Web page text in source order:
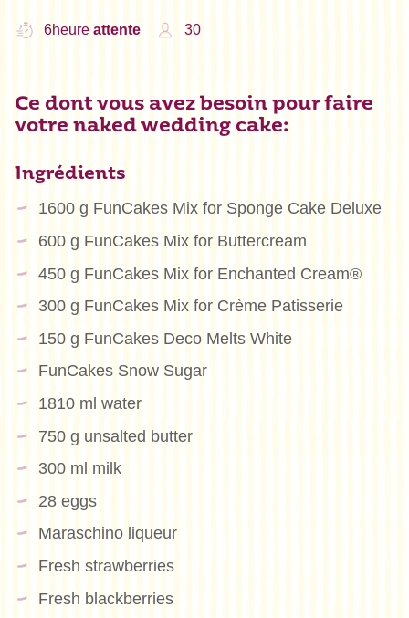
6heure attente 30
Ce dont vous avez besoin pour faire
votre naked wedding cake:
Ingrédients
1600 g FunCakes Mix for Sponge Cake Deluxe
600 g FunCakes Mix for Buttercream
450 g FunCakes Mix for Enchanted Cream®
300 g FunCakes Mix for Crème Patisserie
150 g FunCakes Deco Melts White
FunCakes Snow Sugar
1810 ml water
750 g unsalted butter
300 ml milk
28 eggs
Maraschino liqueur
Fresh strawberries
Fresh blackberries